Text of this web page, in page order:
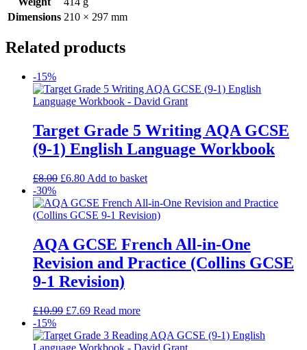
Dimensions 210 × 297 mm
Related products
-15%
Target Grade 5 Writing AQA GCSE
(9-1) English Language Workbook
£8.00 £6.80 Add to basket
-30%
AQA GCSE French All-in-One
Revision and Practice (Collins GCSE
9-1 Revision)
£10.99 £7.69 Read more
-15%